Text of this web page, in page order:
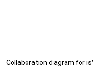
Collaboration diagram for